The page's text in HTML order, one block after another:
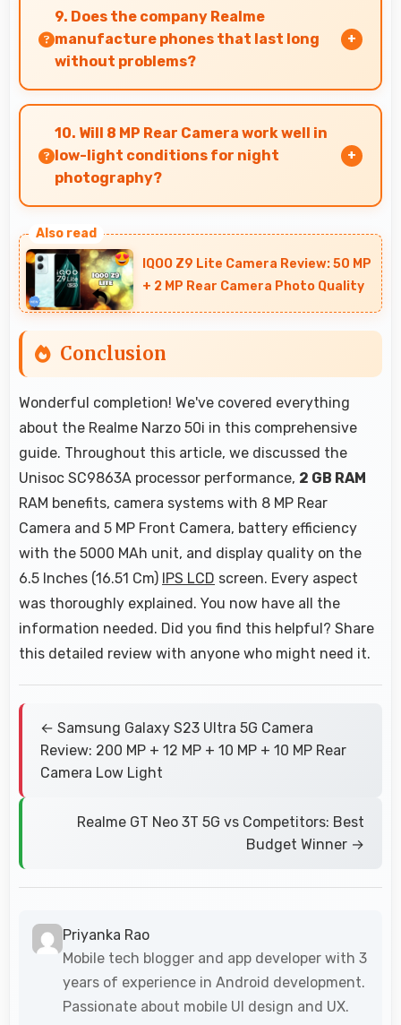
comfortable with readable text and properly
scaled content.
9. Does the company Realme
manufacture phones that last long
without problems?
Realme phones are designed to last long with
durable components that resist wear and
maintain performance over time.
10. Will 8 MP Rear Camera work well in
low-light conditions for night
photography?
low light with night mode features that
capture clear photos.IQOO Z9 Lite Camera Review: 50 MP
+ 2 MP Rear Camera Photo Quality
Conclusion
Wonderful completion! We've covered everything
about the Realme Narzo 50i in this comprehensive
guide. Throughout this article, we discussed the
Unisoc SC9863A processor performance, 2 GB RAM
RAM benefits, camera systems with 8 MP Rear
Camera and 5 MP Front Camera, battery efficiency
with the 5000 MAh unit, and display quality on the
6.5 Inches (16.51 Cm) IPS LCD screen. Every aspect
was thoroughly explained. You now have all the
information needed. Did you find this helpful? Share
this detailed review with anyone who might need it.
← Samsung Galaxy S23 Ultra 5G Camera
Review: 200 MP + 12 MP + 10 MP + 10 MP Rear
Camera Low Light
Realme GT Neo 3T 5G vs Competitors: Best
Budget Winner →
Priyanka Rao
Mobile tech blogger and app developer with 3
years of experience in Android development.
Passionate about mobile UI design and UX.